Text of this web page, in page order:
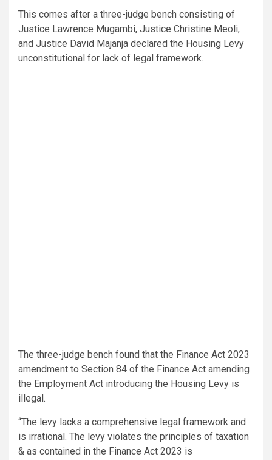
This comes after a three-judge bench consisting of
Justice Lawrence Mugambi, Justice Christine Meoli,
and Justice David Majanja declared the Housing Levy
unconstitutional for lack of legal framework.
The three-judge bench found that the Finance Act 2023
amendment to Section 84 of the Finance Act amending
the Employment Act introducing the Housing Levy is
illegal.
“The levy lacks a comprehensive legal framework and
is irrational. The levy violates the principles of taxation
& as contained in the Finance Act 2023 is